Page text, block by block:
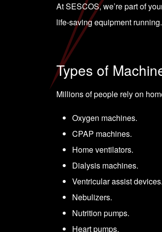
At SESCOS, we’re part of
life-saving equipment running.
Types of
Millions of people rely on
Oxygen machines.
CPAP machines.
Home ventilators.
Dialysis machines.
Ventricular assist devices.
Nebulizers.
Nutrition pumps.
Heart pumps.